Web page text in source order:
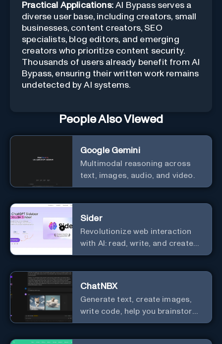
Practical Applications: AI Bypass serves a
diverse user base, including creators, small
businesses, content creators, SEO
specialists, blog editors, and emerging
creators who prioritize content security.
Thousands of users already benefit from AI
Bypass, ensuring their written work remains
undetected by AI systems.
People Also Viewed
Google Gemini
Multimodal reasoning across
text, images, audio, and video.
Sider
Revolutionize web interaction
with AI: read, write, and create
seamlessly.
ChatNBX
Generate text, create images,
write code, help you brainstorm,
and more.